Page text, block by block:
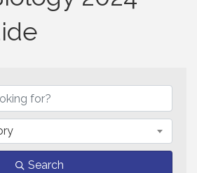
Search